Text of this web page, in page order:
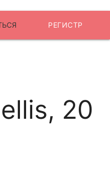
РЕГИСТР
20